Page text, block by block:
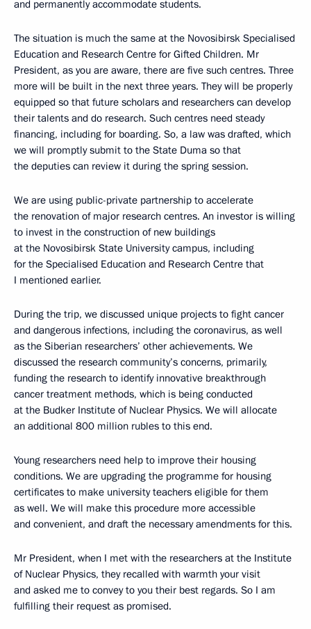
and permanently accommodate students.
The situation is much the same at the Novosibirsk Specialised
Education and Research Centre for Gifted Children. Mr
President, as you are aware, there are five such centres. Three
more will be built in the next three years. They will be properly
equipped so that future scholars and researchers can develop
their talents and do research. Such centres need steady
financing, including for boarding. So, a law was drafted, which
we will promptly submit to the State Duma so that
the deputies can review it during the spring session.
We are using public-private partnership to accelerate
the renovation of major research centres. An investor is willing
to invest in the construction of new buildings
at the Novosibirsk State University campus, including
for the Specialised Education and Research Centre that
I mentioned earlier.
During the trip, we discussed unique projects to fight cancer
and dangerous infections, including the coronavirus, as well
as the Siberian researchers’ other achievements. We
discussed the research community’s concerns, primarily,
funding the research to identify innovative breakthrough
cancer treatment methods, which is being conducted
at the Budker Institute of Nuclear Physics. We will allocate
an additional 800 million rubles to this end.
Young researchers need help to improve their housing
conditions. We are upgrading the programme for housing
certificates to make university teachers eligible for them
as well. We will make this procedure more accessible
and convenient, and draft the necessary amendments for this.
Mr President, when I met with the researchers at the Institute
of Nuclear Physics, they recalled with warmth your visit
and asked me to convey to you their best regards. So I am
fulfilling their request as promised.